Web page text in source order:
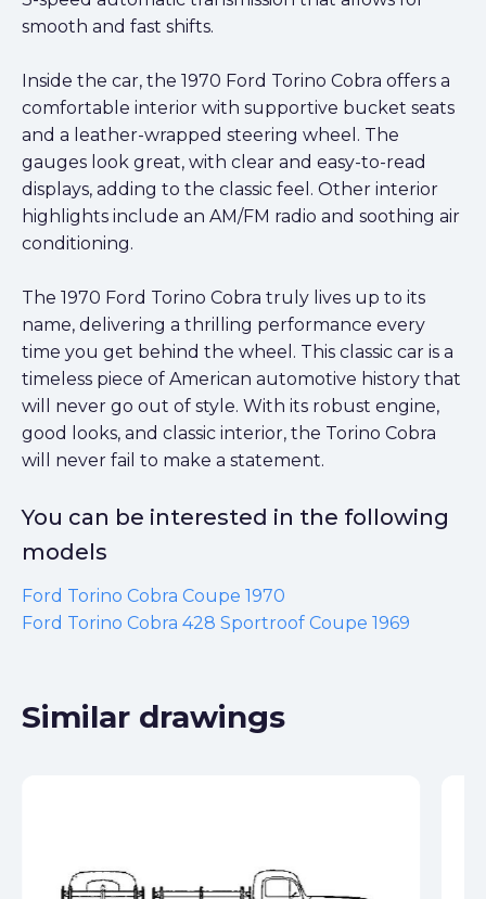
smooth and fast shifts.
Inside the car, the 1970 Ford Torino Cobra offers a
comfortable interior with supportive bucket seats
and a leather-wrapped steering wheel. The
gauges look great, with clear and easy-to-read
displays, adding to the classic feel. Other interior
highlights include an AM/FM radio and soothing air
conditioning.
The 1970 Ford Torino Cobra truly lives up to its
name, delivering a thrilling performance every
time you get behind the wheel. This classic car is a
timeless piece of American automotive history that
will never go out of style. With its robust engine,
good looks, and classic interior, the Torino Cobra
will never fail to make a statement.
You can be interested in the following
models
Ford Torino Cobra Coupe 1970
Ford Torino Cobra 428 Sportroof Coupe 1969
Similar drawings